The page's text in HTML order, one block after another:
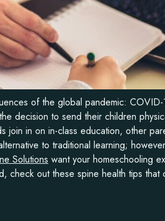
of the global pandemic:
decision to send their children
join in on in-class education, other
to traditional learning;
Solutions want your homeschooling
check out these spine health tips that